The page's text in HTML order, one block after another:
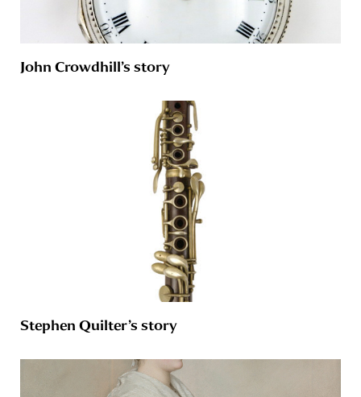
John Crowdhill’s story
Stephen Quilter’s story